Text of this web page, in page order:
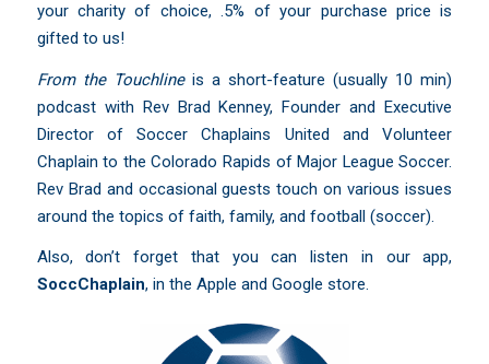
your charity of choice, .5% of your purchase price is
gifted to us!
From the Touchlineis a short-feature (usually 10 min)
podcast with Rev Brad Kenney, Founder and Executive
Director of Soccer Chaplains United and Volunteer
Chaplain to the Colorado Rapids of Major League Soccer.
Rev Brad and occasional guests touch on various issues
around the topics of faith, family, and football (soccer).
Also, don’t forget that you can listen in our app,
SoccChaplain, in the Apple and Google store.